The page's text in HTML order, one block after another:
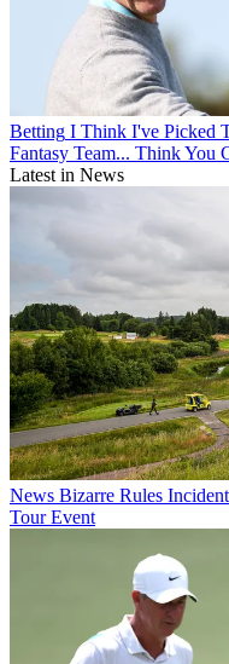
Betting I Think I've Picked
Fantasy Team... Think You
Latest in News
News Bizarre Rules
Tour Event